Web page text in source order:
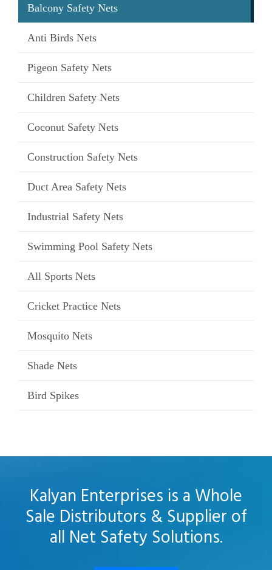
Balcony Safety Nets
Anti Birds Nets
Pigeon Safety Nets
Children Safety Nets
Coconut Safety Nets
Construction Safety Nets
Duct Area Safety Nets
Industrial Safety Nets
Swimming Pool Safety Nets
All Sports Nets
Cricket Practice Nets
Mosquito Nets
Shade Nets
Bird Spikes
Kalyan Enterprises is a Whole
Sale Distributors & Supplier of
all Net Safety Solutions.